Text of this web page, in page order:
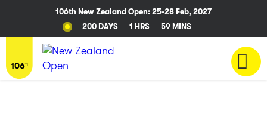
106th New Zealand Open: 25-28 Feb, 2027
200 DAYS
1 HRS 59 MINS